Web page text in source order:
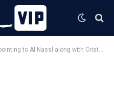
to Al Nassl along with Cristiano Ronaldo